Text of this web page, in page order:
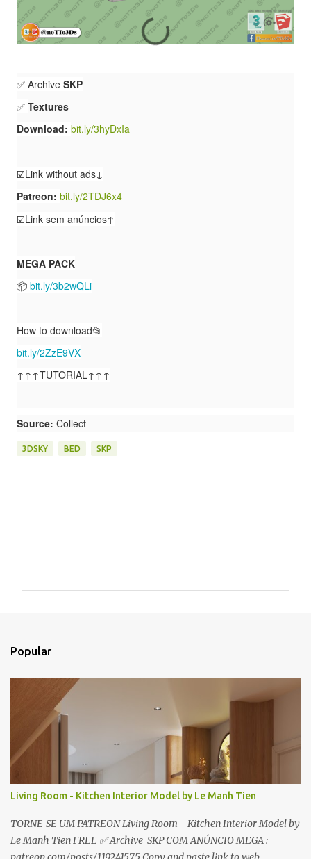
✅ Archive SKP
✅ Textures
Download: bit.ly/3hyDxIa
☑️Link without ads↓
Patreon: bit.ly/2TDJ6x4
☑️Link sem anúncios↑
MEGA PACK
📦 bit.ly/3b2wQLi
How to download📂
bit.ly/2ZzE9VX
↑↑↑TUTORIAL↑↑↑
Source: Collect
3DSKY BED SKP
s
Popular
Living Room - Kitchen Interior Model by Le Manh Tien
TORNE-SE UM PATREON Living Room - Kitchen Interior Model by
Le Manh Tien FREE ✅ Archive SKP COM ANÚNCIO MEGA :